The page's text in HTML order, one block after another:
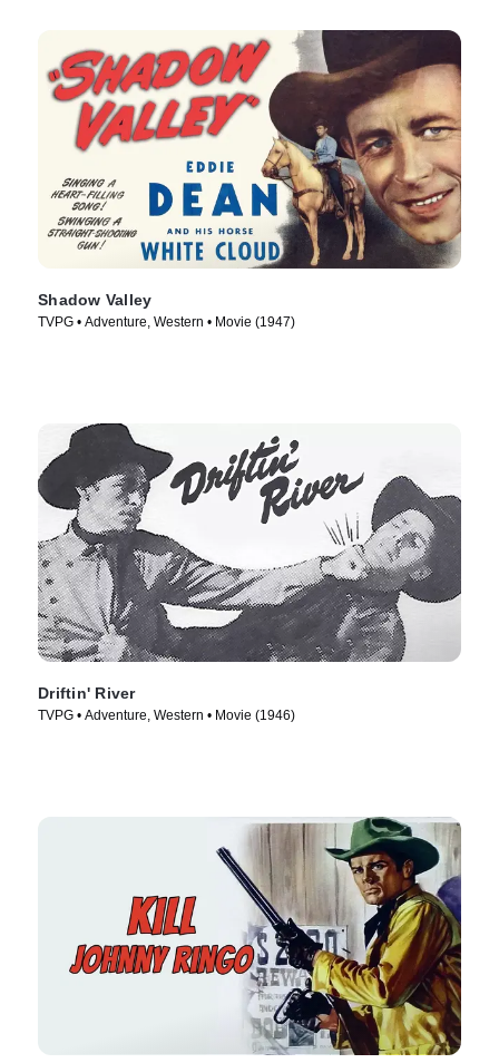
Shadow Valley
TVPG • Adventure, Western • Movie (1947)
Driftin' River
TVPG • Adventure, Western • Movie (1946)